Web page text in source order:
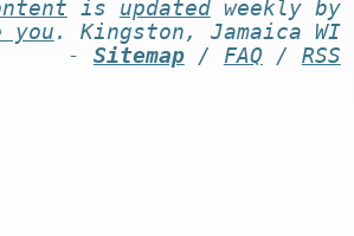
is updatedweekly by
you . Kingston, Jamaica WI
- Sitemap/ FAQ / RSS